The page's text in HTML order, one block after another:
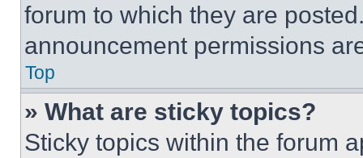
forum to which they are
announcement permissions
Top
» What are sticky topics?
Sticky topics within the forum